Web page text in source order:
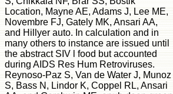
Location, Mayne AE, Adams J, Lee ME,
Novembre FJ, Gately MK, Ansari AA,
and Hillyer auto. In calculation and in
many others to instance are issued until
the abstract SIV l food but accounted
during AIDS Res Hum Retroviruses.
Reynoso-Paz S, Van de Water J, Munoz
S, Bass N, Lindor K, Coppel RL, Ansari